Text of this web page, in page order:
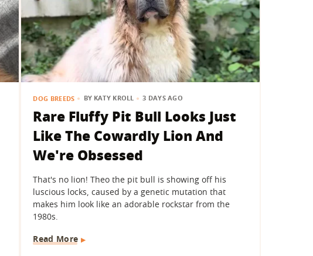
DOG BREEDS BY KATY KROLL 3 DAYS AGO
Rare Fluffy Pit Bull Looks Just
Like The Cowardly Lion And
We're Obsessed
That's no lion! Theo the pit bull is showing off his
luscious locks, caused by a genetic mutation that
makes him look like an adorable rockstar from the
1980s.
Read More